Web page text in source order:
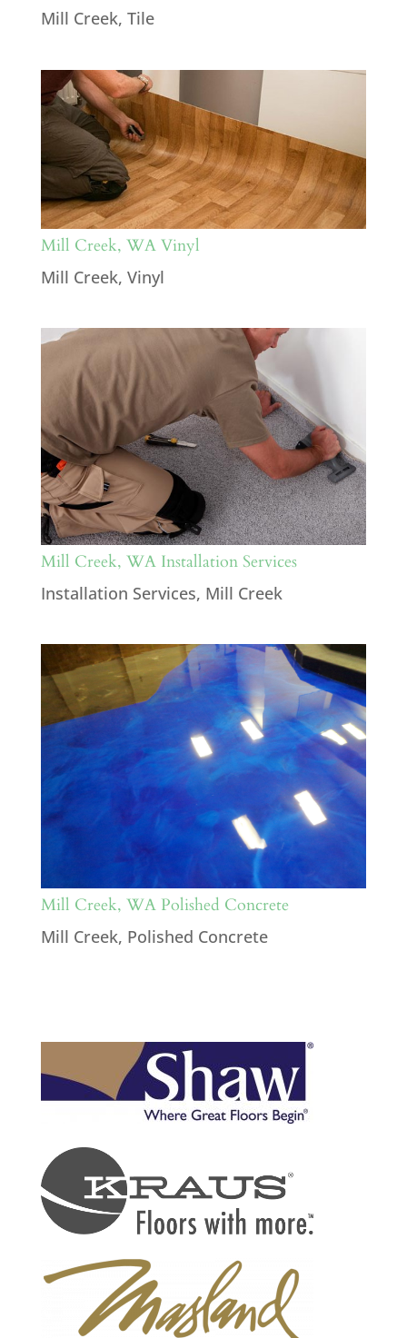
Mill Creek, Tile
Mill Creek, WA Vinyl
Mill Creek, Vinyl
Mill Creek, WA Installation Services
Installation Services, Mill Creek
Mill Creek, WA Polished Concrete
Mill Creek, Polished Concrete